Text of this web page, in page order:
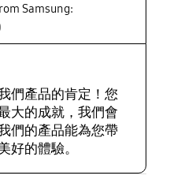
Samsung:
們產品的肯定！您
大的成就，我們會
們的產品能為您帶
好的體驗。